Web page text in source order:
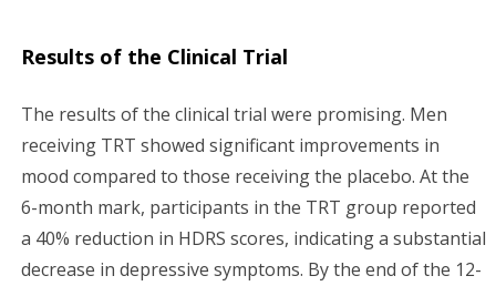
Results of the Clinical Trial
The results of the clinical trial were promising. Men
receiving TRT showed significant improvements in
mood compared to those receiving the placebo. At the
6-month mark, participants in the TRT group reported
a 40% reduction in HDRS scores, indicating a substantial
decrease in depressive symptoms. By the end of the 12-